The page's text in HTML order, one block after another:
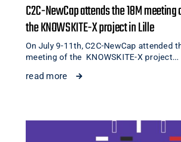
C2C-NewCap attends the 18M meeting
the KNOWSKITE-X project in Lille
On July 9-11th, C2C-NewCap attended
meeting of the KNOWSKITE-X project...
read more